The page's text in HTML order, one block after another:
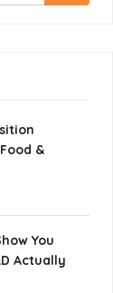
&
You
Actually